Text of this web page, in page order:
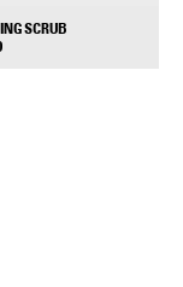
SCRUB